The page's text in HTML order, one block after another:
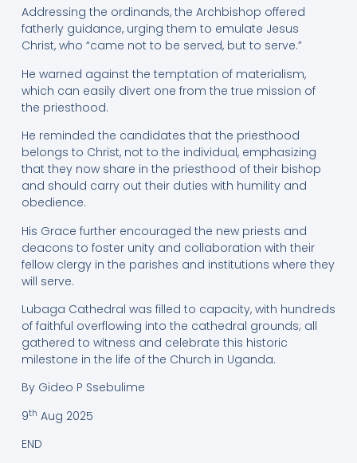
Addressing the ordinands, the Archbishop offered
fatherly guidance, urging them to emulate Jesus
Christ, who “came not to be served, but to serve.”
He warned against the temptation of materialism,
which can easily divert one from the true mission of
the priesthood.
He reminded the candidates that the priesthood
belongs to Christ, not to the individual, emphasizing
that they now share in the priesthood of their bishop
and should carry out their duties with humility and
obedience.
His Grace further encouraged the new priests and
deacons to foster unity and collaboration with their
fellow clergy in the parishes and institutions where they
will serve.
Lubaga Cathedral was filled to capacity, with hundreds
of faithful overflowing into the cathedral grounds; all
gathered to witness and celebrate this historic
milestone in the life of the Church in Uganda.
By Gideo P Ssebulime
9th Aug 2025
END